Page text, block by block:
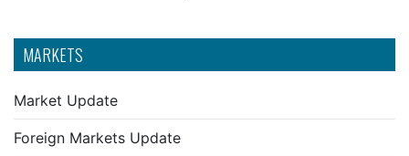
MARKETS
Market Update
Foreign Markets Update